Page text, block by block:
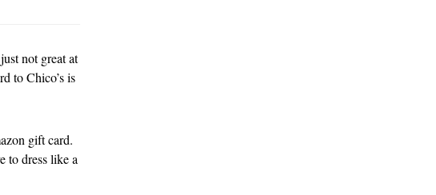
not great at
to Chico’s is
gift card.
to dress like a